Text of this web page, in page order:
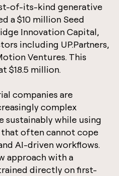
of-its-kind generative
a $10 million Seed
Innovation Capital,
including UP.Partners,
Ventures. This
$18.5 million.
companies are
complex
sustainably while using
often cannot cope
AI-driven workflows.
approach with a
directly on first-